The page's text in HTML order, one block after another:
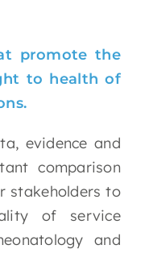
promote the
to health of
evidence and
comparison
stakeholders to
of service
and